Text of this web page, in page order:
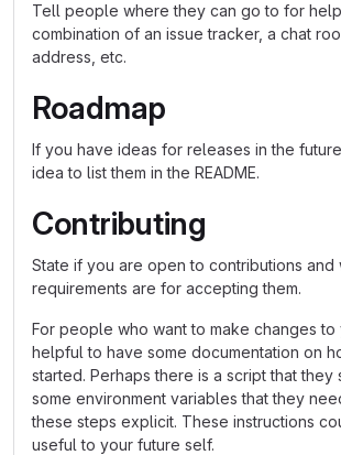
Tell people where they can go to for
combination of an issue tracker, a chat
address, etc.
Roadmap
If you have ideas for releases in the
idea to list them in the README.
Contributing
State if you are open to contributions and
requirements are for accepting them.
For people who want to make changes
helpful to have some documentation on
started. Perhaps there is a script that they
some environment variables that they
these steps explicit. These instructions
useful to your future self.